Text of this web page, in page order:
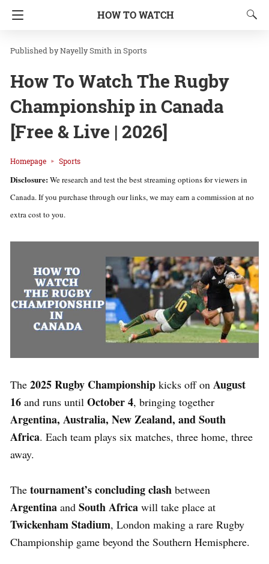
HOW TO WATCH
Nayelly Smith inSports
How To Watch The Rugby
Championship in Canada
[Free & Live | 2026]
Homepage Sports
Disclosure:We research and test the best streaming options for viewers in
Canada. If you purchase through our links, we may earn a commission at no
extra cost to you.
The 2025 Rugby Championship kicks off on August
16 and runs until October 4, bringing together
Argentina, Australia, New Zealand, and South
Africa. Each team plays six matches, three home, three
away.
The tournament’s concluding clash between
Argentina and South Africa will take place at
Twickenham Stadium, London making a rare Rugby
Championship game beyond the Southern Hemisphere.